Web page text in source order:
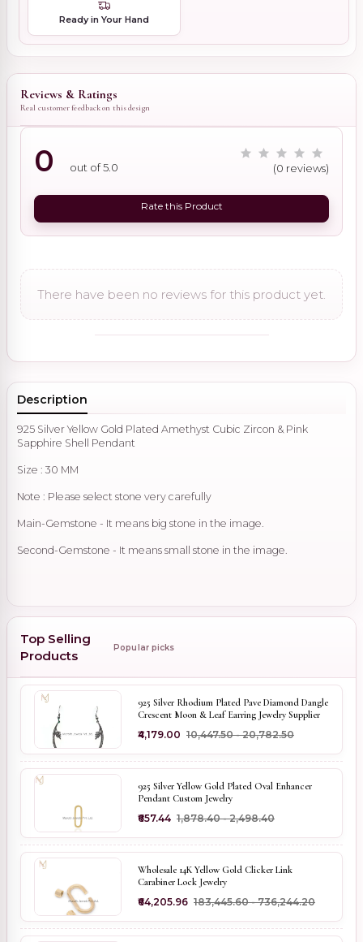
Ready in Your Hand
Reviews & Ratings
Real customer feedback on this design
0 out of 5.0 (0 reviews)
Rate this Product
There have been no reviews for this product yet.
Description
925 Silver Yellow Gold Plated Amethyst Cubic Zircon & Pink
Sapphire Shell Pendant
Size : 30 MM
Note : Please select stone very carefully
Main-Gemstone - It means big stone in the image.
Second-Gemstone - It means small stone in the image.
Top Selling
Products
Popular picks
925 Silver Rhodium Plated Pave Diamond Dangle
Crescent Moon & Leaf Earring Jewelry Supplier
₹4,179.00 ₹10,447.50 - ₹20,782.50
925 Silver Yellow Gold Plated Oval Enhancer
Pendant Custom Jewelry
₹657.44 ₹1,878.40 - ₹2,498.40
Wholesale 14K Yellow Gold Clicker Link
Carabiner Lock Jewelry
₹64,205.96 ₹183,445.60 - ₹736,244.20